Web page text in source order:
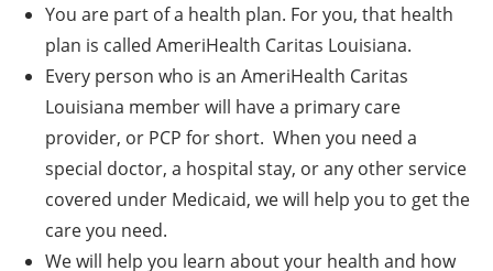
You are part of a health plan. For you, that health
plan is called AmeriHealth Caritas Louisiana.
Every person who is an AmeriHealth Caritas
Louisiana member will have a primary care
provider, or PCP for short. When you need a
special doctor, a hospital stay, or any other service
covered under Medicaid, we will help you to get the
care you need.
We will help you learn about your health and how